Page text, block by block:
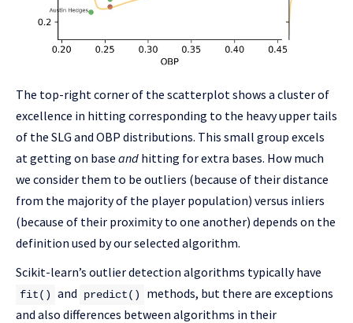
The top-right corner of the scatterplot shows a cluster of
excellence in hitting corresponding to the heavy upper tails
of the SLG and OBP distributions. This small group excels
at getting on base and hitting for extra bases. How much
we consider them to be outliers (because of their distance
from the majority of the player population) versus inliers
(because of their proximity to one another) depends on the
definition used by our selected algorithm.
Scikit-learn’s outlier detection algorithms typically have
fit() and predict()
methods, but there are exceptions
and also differences between algorithms in their